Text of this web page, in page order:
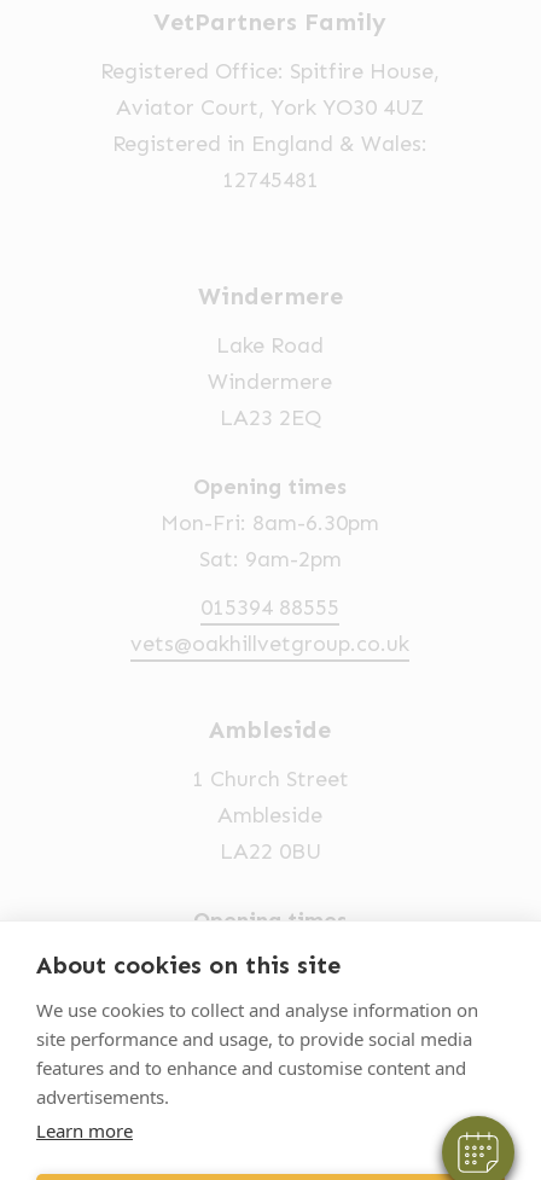
About cookies on this site
We use cookies to collect and analyse information on
site performance and usage, to provide social media
features and to enhance and customise content and
advertisements.
Learn more
Hi! Click me to book an appointment
Powered By
VetPartners Family
Registered Office: Spitfire House,
Aviator Court, York YO30 4UZ
Registered in England & Wales:
12745481
Windermere
Lake Road
Windermere
LA23 2EQ
Opening times
Mon-Fri: 8am-6.30pm
Sat: 9am-2pm
015394 88555
vets@oakhillvetgroup.co.uk
Ambleside
1 Church Street
Ambleside
LA22 0BU
Opening times
Mon-Fri: 9am-5pm
015394 32631
vets@oakhillvetgroup.co.uk
VetPartners Practices II Limited T/A